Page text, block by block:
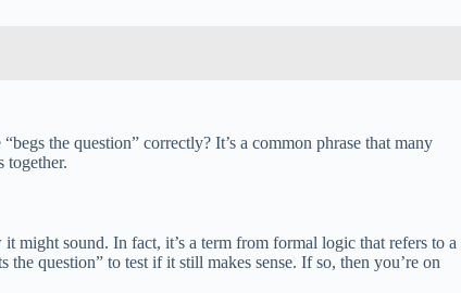
the question” correctly? It’s a common phrase that many
together.
might sound. In fact, it’s a term from formal logic that refers to a
question” to test if it still makes sense. If so, then you’re on